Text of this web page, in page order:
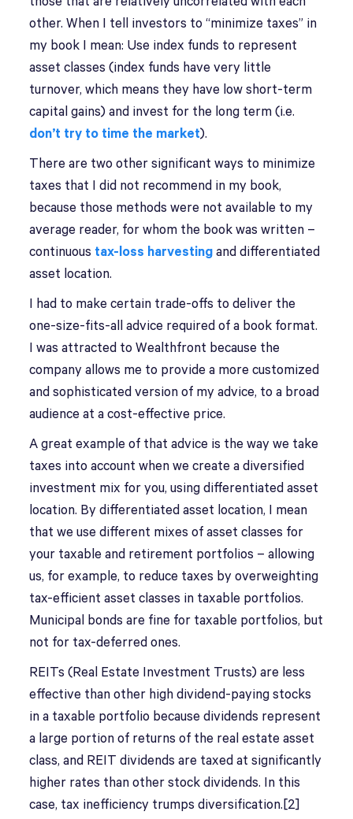
other. When I tell investors to “minimize taxes” in
my book I mean: Use index funds to represent
asset classes (index funds have very little
turnover, which means they have low short-term
capital gains) and invest for the long term (i.e.
don’t try to time the market).
There are two other significant ways to minimize
taxes that I did not recommend in my book,
because those methods were not available to my
average reader, for whom the book was written –
continuous tax-loss harvesting and differentiated
asset location.
I had to make certain trade-offs to deliver the
one-size-fits-all advice required of a book format.
I was attracted to Wealthfront because the
company allows me to provide a more customized
and sophisticated version of my advice, to a broad
audience at a cost-effective price.
A great example of that advice is the way we take
taxes into account when we create a diversified
investment mix for you, using differentiated asset
location. By differentiated asset location, I mean
that we use different mixes of asset classes for
your taxable and retirement portfolios – allowing
us, for example, to reduce taxes by overweighting
tax-efficient asset classes in taxable portfolios.
Municipal bonds are fine for taxable portfolios, but
not for tax-deferred ones.
REITs (Real Estate Investment Trusts) are less
effective than other high dividend-paying stocks
in a taxable portfolio because dividends represent
a large portion of returns of the real estate asset
class, and REIT dividends are taxed at significantly
higher rates than other stock dividends. In this
case, tax inefficiency trumps diversification.[2]